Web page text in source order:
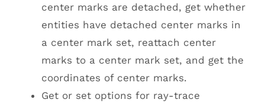
center marks are detached, get whether
entities have detached center marks in
a center mark set, reattach center
marks to a center mark set, and get the
coordinates of center marks.
Get or set options for ray-trace